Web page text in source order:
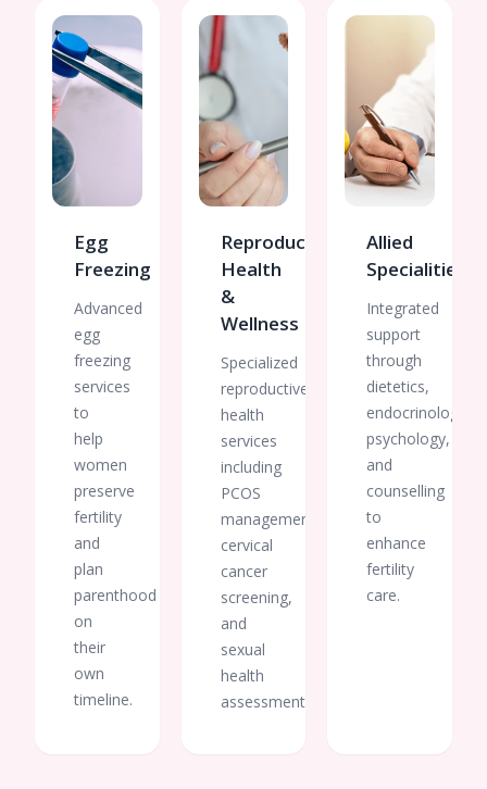
Egg
Freezing
Advanced
egg
freezing
services
to
help
women
preserve
fertility
and
plan
parenthood
on
their
own
timeline.
Reproductive
Health
&
Wellness
Specialized
reproductive
health
services
including
PCOS
management,
cervical
cancer
screening,
and
sexual
health
assessments.
Allied
Specialities
Integrated
support
through
dietetics,
endocrinology,
psychology,
and
counselling
to
enhance
fertility
care.